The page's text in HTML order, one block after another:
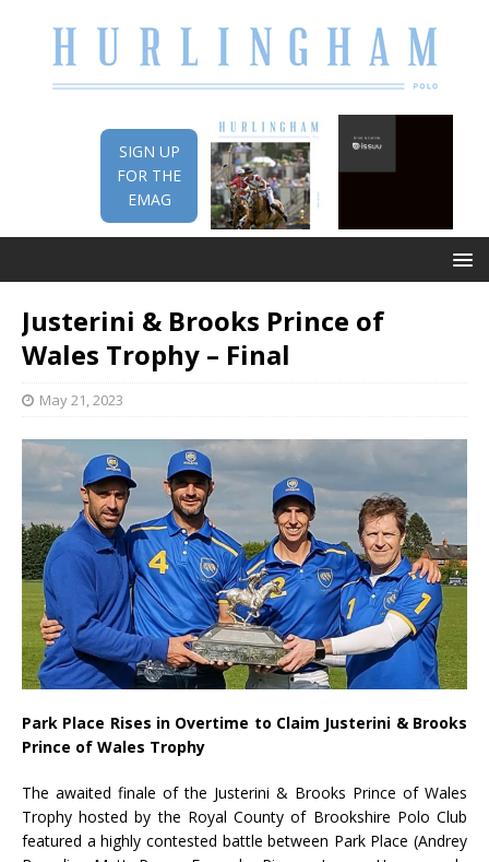
SIGN UP
FOR THE
EMAG
Justerini & Brooks Prince of
Wales Trophy – Final
May 21, 2023
Park Place Rises in Overtime to Claim Justerini & Brooks
Prince of Wales Trophy
The awaited finale of the Justerini & Brooks Prince of Wales
Trophy hosted by the Royal County of Brookshire Polo Club
featured a highly contested battle between Park Place (Andrey